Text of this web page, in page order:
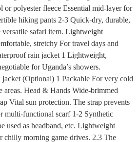
or polyester fleece Essential mid-layer for
hiking pants 2-3 Quick-dry, durable,
safari item. Lightweight
stretchy For travel days and
rain jacket 1 Lightweight,
for Uganda’s showers.
(Optional) 1 Packable For very cold
areas. Head & Hands Wide-brimmed
Vital sun protection. The strap prevents
functional scarf 1-2 Synthetic
used as headband, etc. Lightweight
chilly morning game drives. 2.3 The